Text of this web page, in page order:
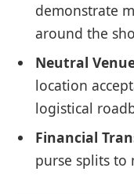
demonstrate
around the
Neutral
location
logistical
Financial
purse splits to